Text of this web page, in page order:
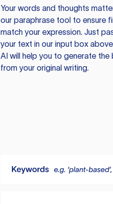
Your words and thoughts
our paraphrase tool to ensure
match your expression. Just
your text in our input box
AI will help you to generate the
from your original writing.